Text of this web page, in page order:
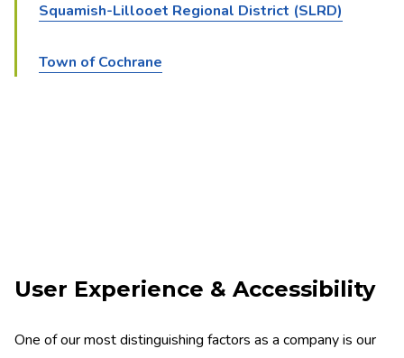
Squamish-Lillooet Regional District (SLRD)
Town of Cochrane
User Experience & Accessibility
One of our most distinguishing factors as a company is our